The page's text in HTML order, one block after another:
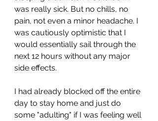
was really sick. But no chills, no
pain, not even a minor headache. I
was cautiously optimistic that I
would essentially sail through the
next 12 hours without any major
side effects.
I had already blocked off the entire
day to stay home and just do
some "adulting" if I was feeling well